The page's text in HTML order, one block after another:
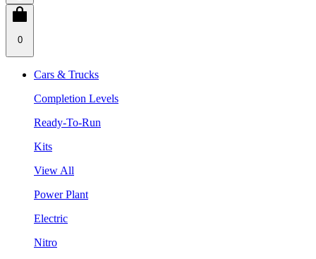
0
Cars & Trucks
Completion Levels
Ready-To-Run
Kits
View All
Power Plant
Electric
Nitro